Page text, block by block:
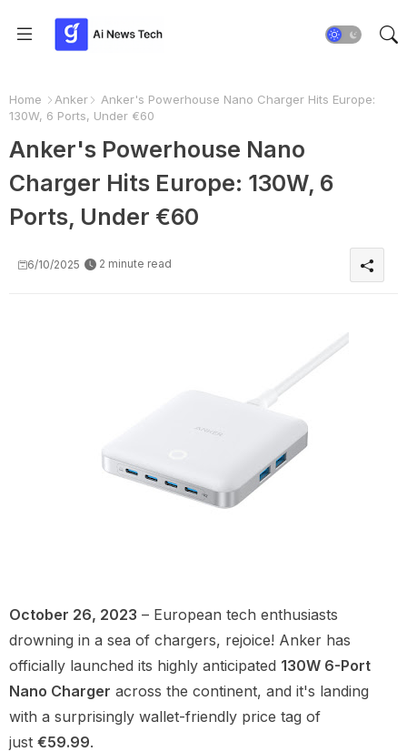
Home Anker
Anker's Powerhouse Nano Charger Hits Europe:
130W, 6 Ports, Under €60
Anker's Powerhouse Nano
Charger Hits Europe: 130W, 6
Ports, Under €60
6/10/2025 2 minute read
October 26, 2023 – European tech enthusiasts
drowning in a sea of chargers, rejoice! Anker has
officially launched its highly anticipated 130W 6-Port
Nano Charger across the continent, and it's landing
with a surprisingly wallet-friendly price tag of
just €59.99.